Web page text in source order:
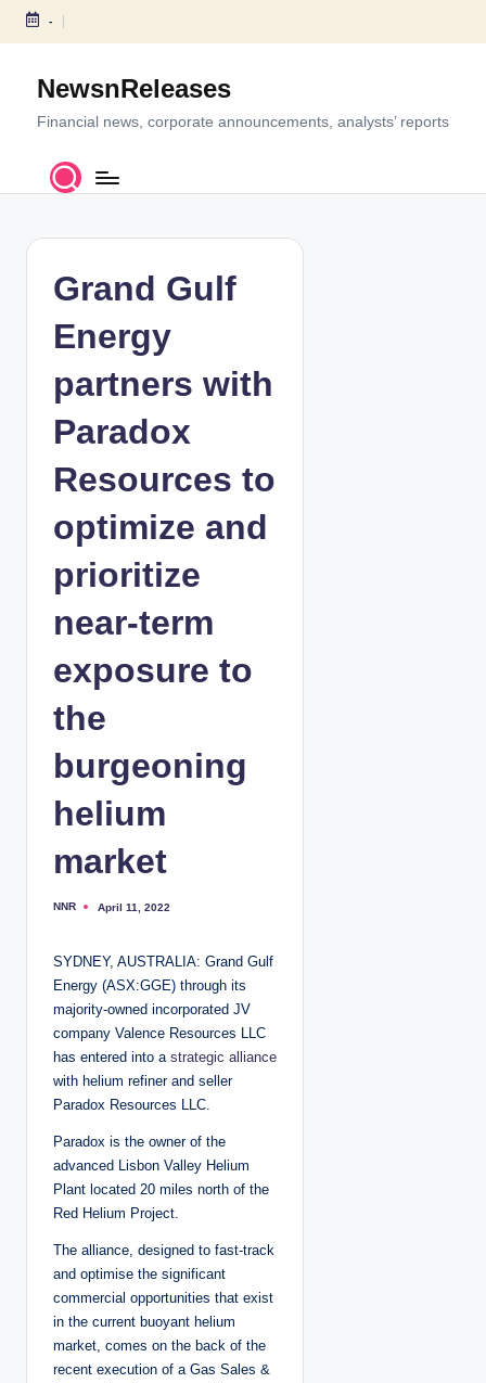
S
c
-
NewsnReleases
Financial news, corporate announcements, analysts’ reports
Grand Gulf
Energy
partners with
Paradox
Resources to
optimize and
prioritize
near-term
exposure to
the
burgeoning
helium
market
P
e
b
NNR April 11, 2022
SYDNEY, AUSTRALIA: Grand Gulf
Energy (ASX:GGE) through its
majority-owned incorporated JV
company Valence Resources LLC
has entered into a strategic alliance
with helium refiner and seller
Paradox Resources LLC.
Paradox is the owner of the
advanced Lisbon Valley Helium
Plant located 20 miles north of the
Red Helium Project.
The alliance, designed to fast-track
and optimise the significant
commercial opportunities that exist
in the current buoyant helium
market, comes on the back of the
recent execution of a Gas Sales &